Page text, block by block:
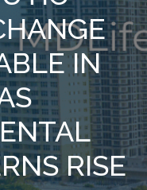
IN
RISE